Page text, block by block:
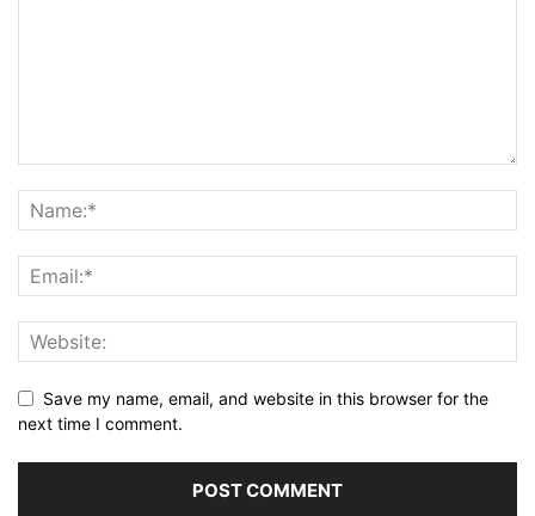
Save my name, email, and website in this browser for the
next time I comment.